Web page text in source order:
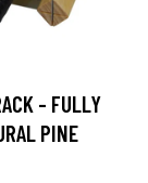
- FULLY
PINE